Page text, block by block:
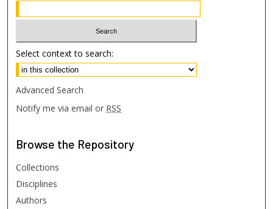
Select context to search:
Advanced Search
Notify me via email or RSS
Browse the Repository
Collections
Disciplines
Authors